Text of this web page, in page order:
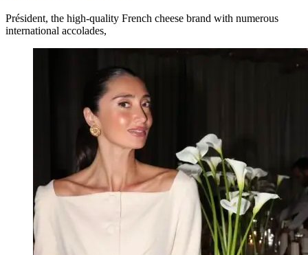
Président, the high-quality French cheese brand with numerous
international accolades,